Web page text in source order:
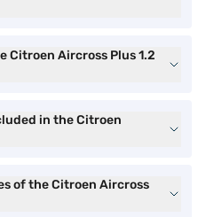
Citroen Aircross Plus 1.2
in the Citroen
of the Citroen Aircross